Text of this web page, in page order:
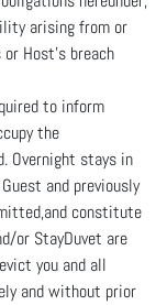
arising from or
Host’s breach
to inform
the
Overnight stays in
and previously
constitute
or StayDuvet are
you and all
and without prior